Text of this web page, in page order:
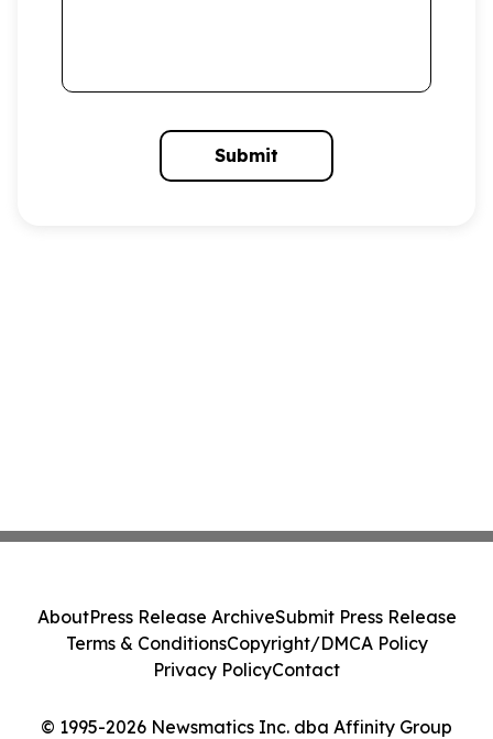
Submit
© 1995-2026 Newsmatics Inc. dba Affinity Group
AboutPress Release ArchiveSubmit Press Release
Terms & ConditionsCopyright/DMCA Policy
Privacy PolicyContact